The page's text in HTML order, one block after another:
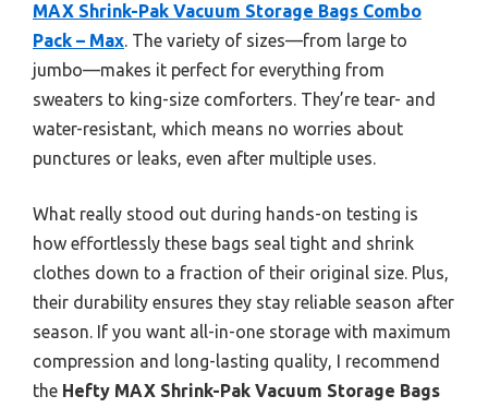
MAX Shrink-Pak Vacuum Storage Bags Combo
Pack – Max. The variety of sizes—from large to
jumbo—makes it perfect for everything from
sweaters to king-size comforters. They’re tear- and
water-resistant, which means no worries about
punctures or leaks, even after multiple uses.
What really stood out during hands-on testing is
how effortlessly these bags seal tight and shrink
clothes down to a fraction of their original size. Plus,
their durability ensures they stay reliable season after
season. If you want all-in-one storage with maximum
compression and long-lasting quality, I recommend
the Hefty MAX Shrink-Pak Vacuum Storage Bags